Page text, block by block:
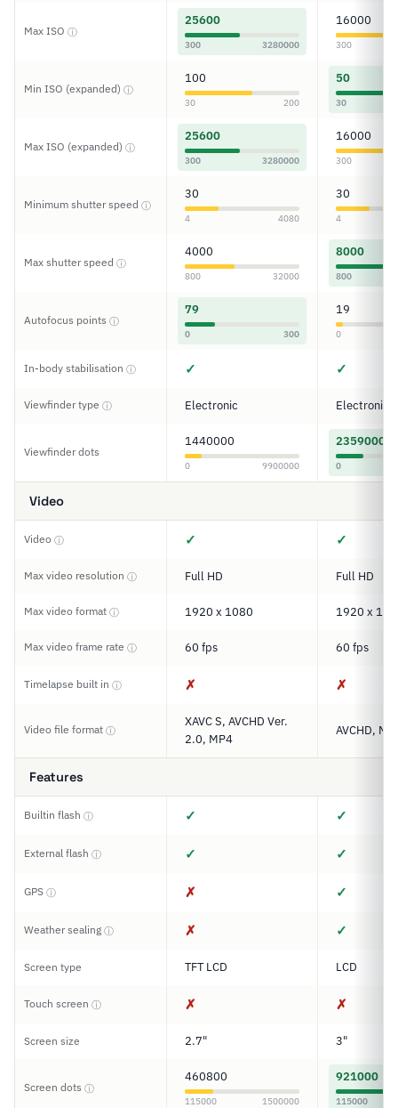
Max ISO ⓘ
25600
300 3280000
16000
300
Min ISO (expanded) ⓘ
100
30 200
50
30
Max ISO (expanded) ⓘ
25600
300 3280000
16000
300
Minimum shutter speed ⓘ
30
4 4080
30
4
Max shutter speed ⓘ
4000
800 32000
8000
800
Autofocus points ⓘ
79
0 300
19
0
In-body stabilisation ⓘ ✓ ✓
Viewfinder type ⓘ Electronic Electronic
Viewfinder dots
1440000
0 9900000
2359000
0
Video
Video ⓘ ✓ ✓
Max video resolution ⓘ Full HD Full HD
Max video format ⓘ 1920 x 1080 1920 x
Max video frame rate ⓘ 60 fps 60 fps
Timelapse built in ⓘ ✗ ✗
Video file format ⓘ
XAVC S, AVCHD Ver.
2.0, MP4
AVCHD,
Features
Builtin flash ⓘ ✓ ✓
External flash ⓘ ✓ ✓
GPS ⓘ ✗ ✓
Weather sealing ⓘ ✗ ✓
Screen type TFT LCD LCD
Touch screen ⓘ ✗ ✗
Screen size 2.7" 3"
Screen dots ⓘ
460800
115000 1500000
921000
115000